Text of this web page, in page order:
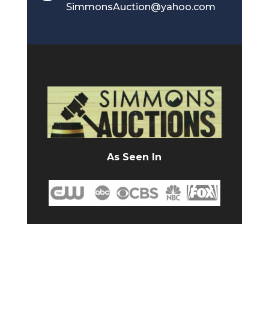
SimmonsAuction@yahoo.com
As Seen In